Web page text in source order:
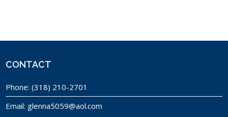
CONTACT
Phone:(318) 210-2701
Email: glenna5059@aol.com